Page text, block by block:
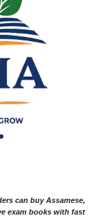
can buy Assamese,
exam books with fast